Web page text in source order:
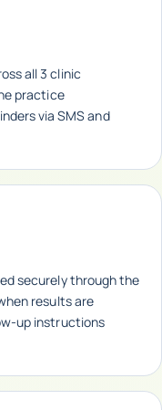
all 3 clinic
practice
via SMS and
securely through the
results are
up instructions